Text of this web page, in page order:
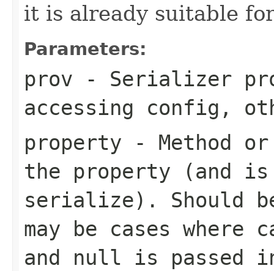
it is already suitable
Parameters:
prov - Serializer
accessing config,
property - Method
the property (and
serialize). Should
may be cases
and null is passed